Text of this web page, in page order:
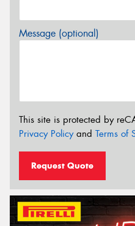
Message (optional)
This site is protected by
Privacy Policyand Terms of
Request Quote